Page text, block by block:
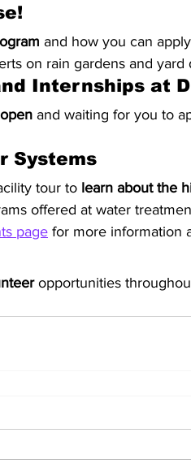
and how you can
on rain gardens and yard
Internships at
and waiting for you to
Systems
tour to learn about the
offered at water
page for more information
opportunities